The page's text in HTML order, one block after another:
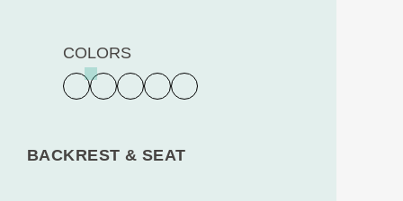
COLORS
BACKREST & SEAT